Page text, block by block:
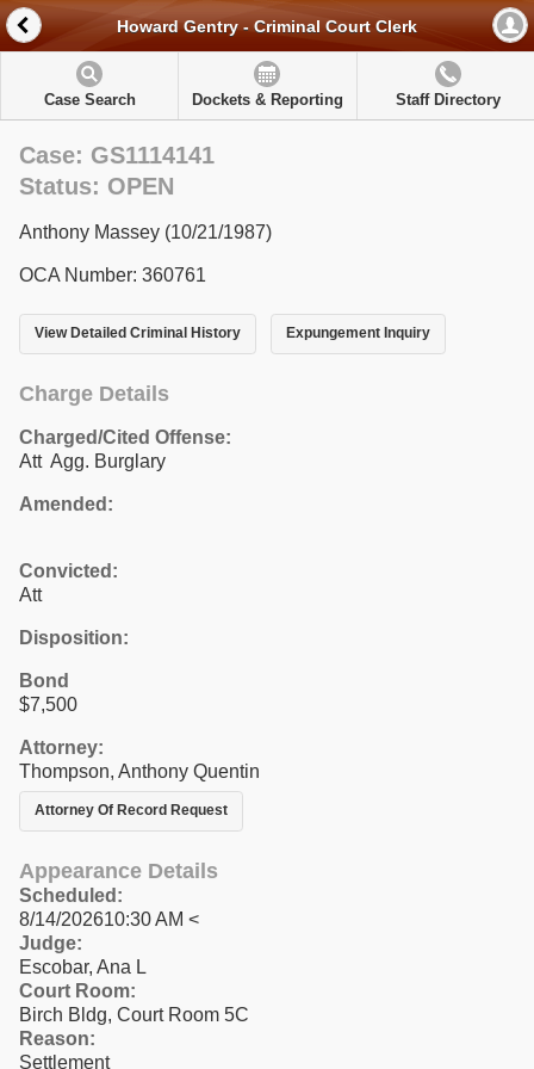
Howard Gentry - Criminal Court Clerk
Case Search Dockets & Reporting Staff Directory
Case: GS1114141
Status: OPEN
Anthony Massey (10/21/1987)
OCA Number: 360761
View Detailed Criminal History Expungement Inquiry
Charge Details
Charged/Cited Offense:
Att Agg. Burglary
Amended:
Convicted:
Att
Disposition:
Bond
$7,500
Attorney:
Thompson, Anthony Quentin
Attorney Of Record Request
Appearance Details
Scheduled:
8/14/202610:30 AM <
Judge:
Escobar, Ana L
Court Room:
Birch Bldg, Court Room 5C
Reason:
Settlement